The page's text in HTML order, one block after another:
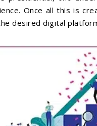
Once all this is
desired digital